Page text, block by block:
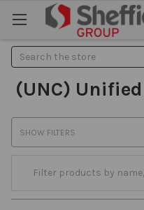
Search
(UNC)
SHOW FILTERS